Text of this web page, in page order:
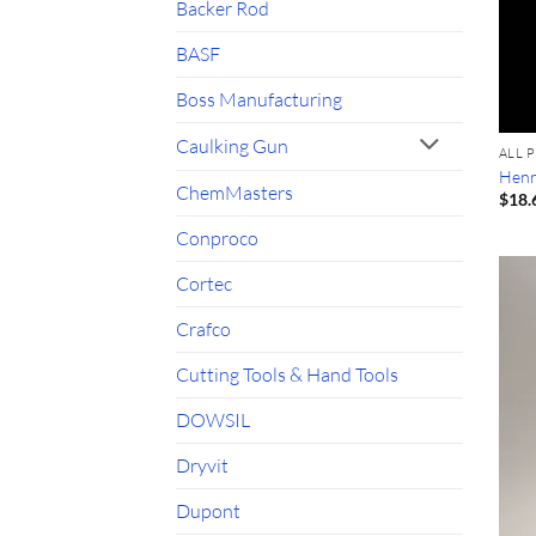
Backer Rod
BASF
Boss Manufacturing
Caulking Gun
ChemMasters
Conproco
Cortec
Crafco
Cutting Tools & Hand Tools
DOWSIL
Dryvit
Dupont
ALL
$